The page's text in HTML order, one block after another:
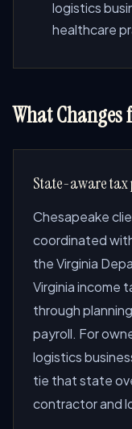
logistics
healthcare
What Changes
State-aware tax
Chesapeake
coordinated
the Virginia
Virginia income
through
payroll. For
logistics
tie that state
contractor and